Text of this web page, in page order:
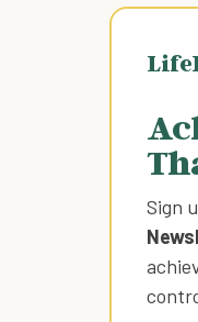
Sign